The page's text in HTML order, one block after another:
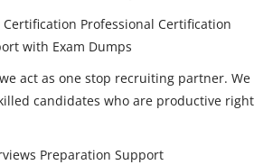
Professional Certification
with Exam Dumps
act as one stop recruiting partner. We
candidates who are productive right
Preparation Support